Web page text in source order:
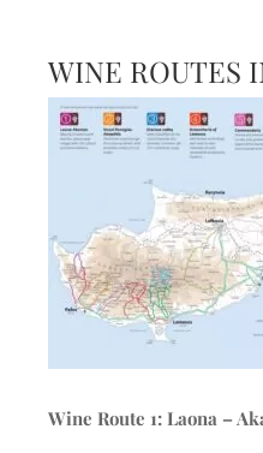
WINE ROUTES
Wine Route 1: Laona –